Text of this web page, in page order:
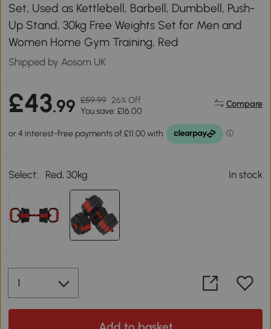
Set, Used as Kettlebell, Barbell, Dumbbell, Push-
Up Stand, 30kg Free Weights Set for Men and
Women Home Gym Training, Red
Shipped by Aosom UK
£43.99 £59.99 26% Off
You save: £16.00
Compare
Select: Red, 30kg In stock